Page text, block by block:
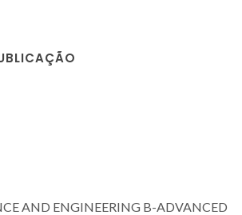
AND ENGINEERING B-ADVANCED